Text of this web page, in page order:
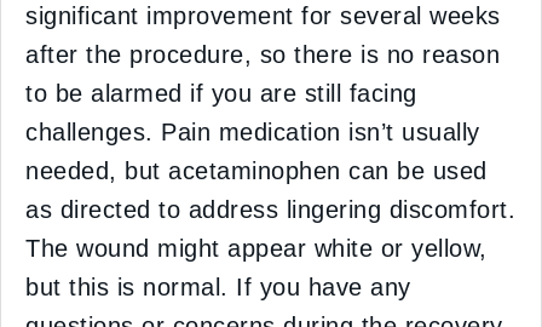
significant improvement for several weeks
after the procedure, so there is no reason
to be alarmed if you are still facing
challenges. Pain medication isn’t usually
needed, but acetaminophen can be used
as directed to address lingering discomfort.
The wound might appear white or yellow,
but this is normal. If you have any